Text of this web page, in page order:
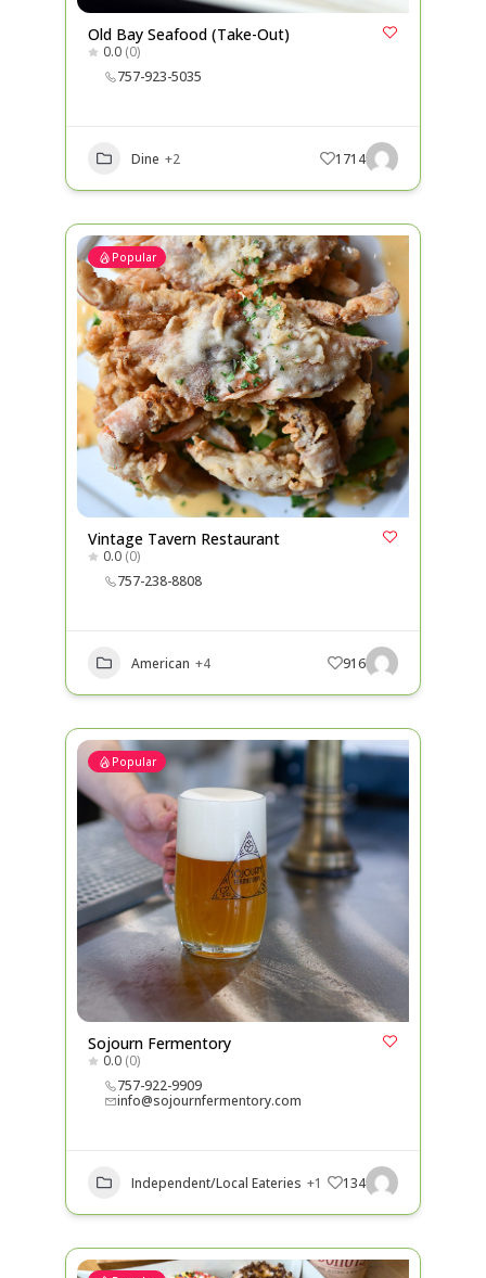
Old Bay Seafood (Take-Out)
0.0 (0)
757-923-5035
Dine +2 1714
Popular
Vintage Tavern Restaurant
0.0 (0)
757-238-8808
American +4 916
Popular
Sojourn Fermentory
0.0 (0)
757-922-9909
info@sojournfermentory.com
Independent/Local Eateries +1 134